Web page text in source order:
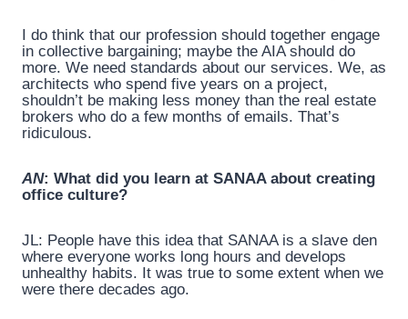
I do think that our profession should together engage
in collective bargaining; maybe the AIA should do
more. We need standards about our services. We, as
architects who spend five years on a project,
shouldn’t be making less money than the real estate
brokers who do a few months of emails. That’s
ridiculous.
AN: What did you learn at SANAA about creating
office culture?
JL: People have this idea that SANAA is a slave den
where everyone works long hours and develops
unhealthy habits. It was true to some extent when we
were there decades ago.